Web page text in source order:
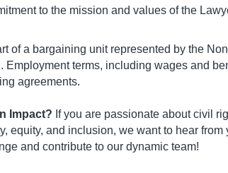
to the mission and values of the
of a bargaining unit represented by the
Employment terms, including wages and
agreements.
Impact? If you are passionate about civil
equity, and inclusion, we want to hear
and contribute to our dynamic team!